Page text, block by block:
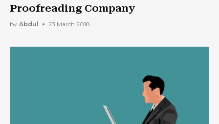
Proofreading Company
by Abdul 23 March 2018